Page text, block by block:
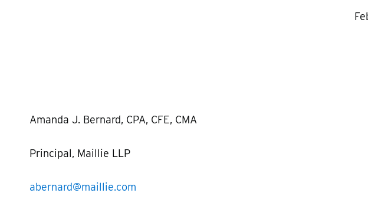
Amanda J. Bernard, CPA, CFE, CMA
Principal, Maillie LLP
abernard@maillie.com